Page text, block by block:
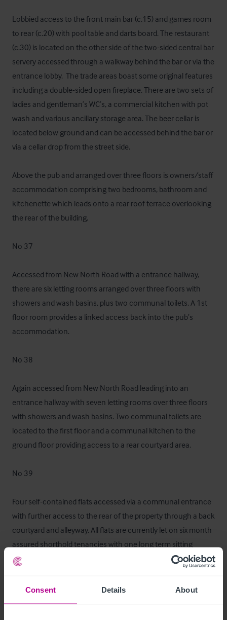
Consent Details About
Lobbied access to the front main bar (c.15) and games room
to rear (c.20) with pool table and darts board. The restaurant
(c.30) is located on the other side of the two-sided central bar
servery accessed through a walkway behind the bar or via the
entrance lobby.  The trade areas boast some original features
including a double-sided open fireplace. There are two sets of
ladies and gentleman’s WC’s, a commercial kitchen with pot
wash and various ancillary storage area. The beer cellar is
located below ground and can be accessed behind the bar or
via a cellar drop from the street side.
Above the pub and arranged over three floors is owners/staff
accommodation comprising two bedrooms, bathroom and
kitchenette which leads onto a rear roof terrace overlooking
the rear of the building.
No 37
Accessed from New North Road with a entrance hallway,
there are six letting rooms arranged over three floors with
showers and wash basins, plus two communal toilets. A 1st
floor room provides a linked access back into the pub’s
accommodation.
No 38
Again accessed from New North Road leading into an
entrance hallway with seven letting rooms over three floors
with showers and wash basins. Two communal toilets are
located to the first floor and a communal kitchen to the
ground floor providing access to a rear courtyard area.
No 39
Four self-contained flats accessed via a communal entrance
with further access to the rear of the property through a back
courtyard and alleyway. All flats are currently let on six month
assured shorthold tenancies with one long term sitting
tenant. All separately metered.
instalaciones